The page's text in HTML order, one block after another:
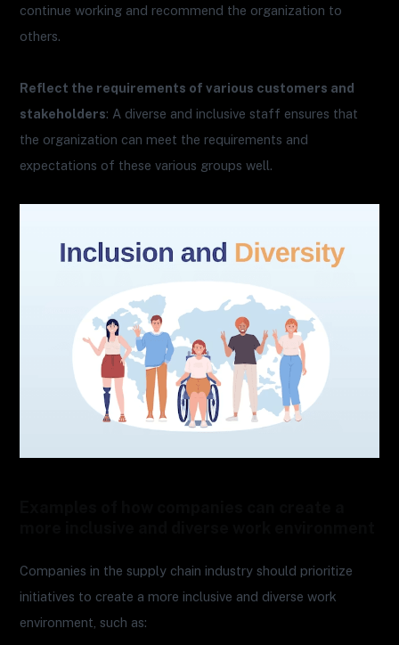
continue working and recommend the organization to
others.
Reflect the requirements of various customers and
stakeholders: A diverse and inclusive staff ensures that
the organization can meet the requirements and
expectations of these various groups well.
Companies in the supply chain industry should prioritize
initiatives to create a more inclusive and diverse work
environment, such as: